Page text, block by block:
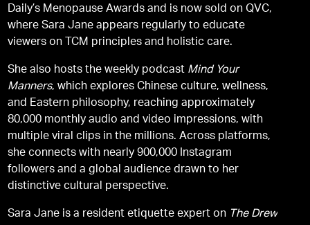
Daily’s Menopause Awards and is now sold on QVC,
where Sara Jane appears regularly to educate
viewers on TCM principles and holistic care.
She also hosts the weekly podcast Mind Your
Manners, which explores Chinese culture, wellness,
and Eastern philosophy, reaching approximately
80,000 monthly audio and video impressions, with
multiple viral clips in the millions. Across platforms,
she connects with nearly 900,000 Instagram
followers and a global audience drawn to her
distinctive cultural perspective.
Sara Jane is a resident etiquette expert on The Drew